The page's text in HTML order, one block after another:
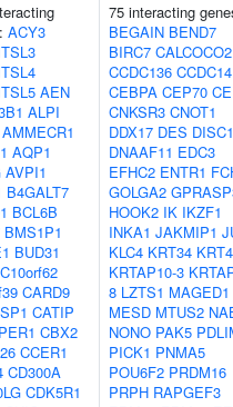
ACY3
AEN
ALPI
AMMECR1
AQP1
AVPI1
B4GALT7
BCL6B
BMS1P1
BUD31
C10orf62
CARD9
CATIP
CBX2
CCER1
CD300A
CDK5R1
75 interacting
BEGAIN BEND7
BIRC7 CALCOCO2
CCDC136 CCDC14
CEBPA CEP70
CNKSR3 CNOT1
DDX17 DES DISC1
DNAAF11 EDC3
EFHC2 ENTR1
GOLGA2
HOOK2 IK IKZF1
INKA1 JAKMIP1
KLC4 KRT34
KRTAP10-3
8 LZTS1 MAGED1
MESD MTUS2
NONO PAK5
PICK1 PNMA5
POU6F2 PRDM16
PRPH RAPGEF3